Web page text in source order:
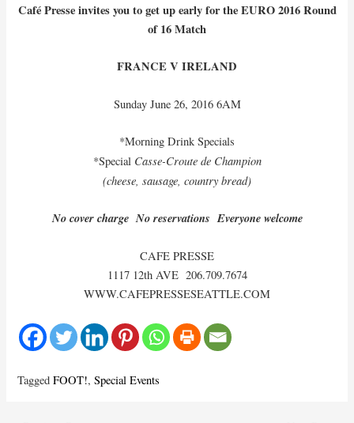
Café Presse invites you to get up early for the EURO 2016 Round
of 16 Match
FRANCE V IRELAND
Sunday June 26, 2016 6AM
*Morning Drink Specials
*Special Casse-Croute de Champion
(cheese, sausage, country bread)
No cover charge No reservations Everyone welcome
CAFE PRESSE
1117 12th AVE 206.709.7674
WWW.CAFEPRESSESEATTLE.COM
TaggedFOOT!,Special Events